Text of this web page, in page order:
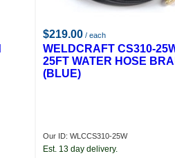
$219.00 / each
WELDCRAFT CS310-
25FT WATER HOSE
(BLUE)
Our ID: WLCCS310-25W
Est. 13 day delivery.